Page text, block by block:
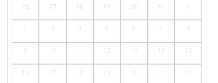
26
27 28 29 30 31